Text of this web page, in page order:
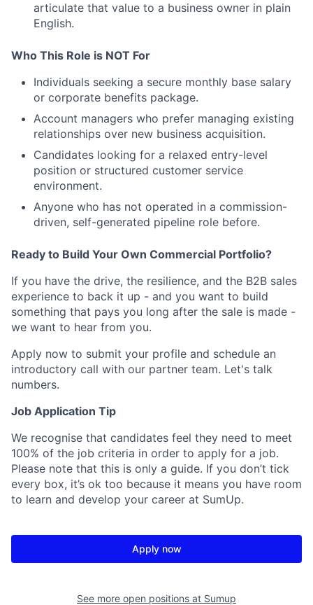
articulate that value to a business owner in plain
English.
Who This Role is NOT For
Individuals seeking a secure monthly base salary
or corporate benefits package.
Account managers who prefer managing existing
relationships over new business acquisition.
Candidates looking for a relaxed entry-level
position or structured customer service
environment.
Anyone who has not operated in a commission-
driven, self-generated pipeline role before.
Ready to Build Your Own Commercial Portfolio?
If you have the drive, the resilience, and the B2B sales
experience to back it up - and you want to build
something that pays you long after the sale is made -
we want to hear from you.
Apply now to submit your profile and schedule an
introductory call with our partner team. Let's talk
numbers.
Job Application Tip
We recognise that candidates feel they need to meet
100% of the job criteria in order to apply for a job.
Please note that this is only a guide. If you don’t tick
every box, it’s ok too because it means you have room
to learn and develop your career at SumUp.
Apply now
See more open positions at Sumup